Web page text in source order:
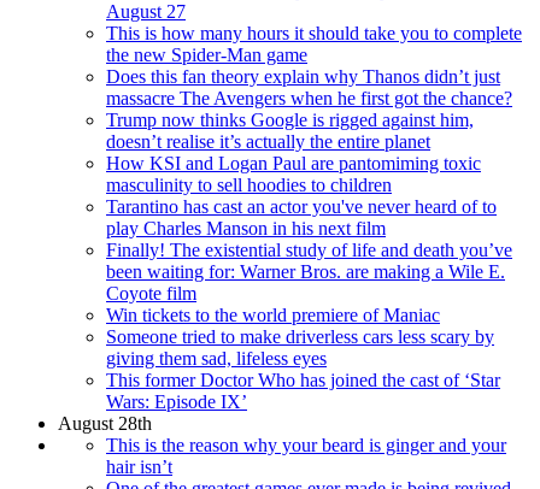
August 27
This is how many hours it should take you to complete
the new Spider-Man game
Does this fan theory explain why Thanos didn’t just
massacre The Avengers when he first got the chance?
Trump now thinks Google is rigged against him,
doesn’t realise it’s actually the entire planet
How KSI and Logan Paul are pantomiming toxic
masculinity to sell hoodies to children
Tarantino has cast an actor you've never heard of to
play Charles Manson in his next film
Finally! The existential study of life and death you’ve
been waiting for: Warner Bros. are making a Wile E.
Coyote film
Win tickets to the world premiere of Maniac
Someone tried to make driverless cars less scary by
giving them sad, lifeless eyes
This former Doctor Who has joined the cast of ‘Star
Wars: Episode IX’
August 28th
This is the reason why your beard is ginger and your
hair isn’t